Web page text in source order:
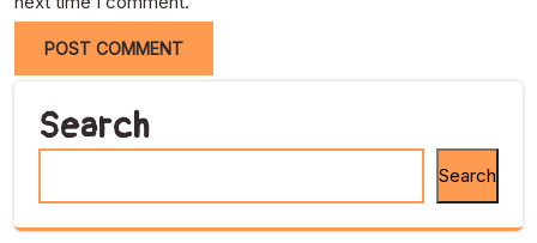
Search
Search